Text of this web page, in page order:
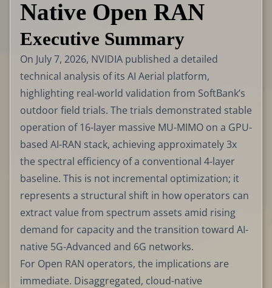
Native Open RAN
Executive Summary
On July 7, 2026, NVIDIA published a detailed
technical analysis of its AI Aerial platform,
highlighting real-world validation from SoftBank’s
outdoor field trials. The trials demonstrated stable
operation of 16-layer massive MU-MIMO on a GPU-
based AI-RAN stack, achieving approximately 3x
the spectral efficiency of a conventional 4-layer
baseline. This is not incremental optimization; it
represents a structural shift in how operators can
extract value from spectrum assets amid rising
demand for capacity and the transition toward AI-
native 5G-Advanced and 6G networks.
For Open RAN operators, the implications are
immediate. Disaggregated, cloud-native